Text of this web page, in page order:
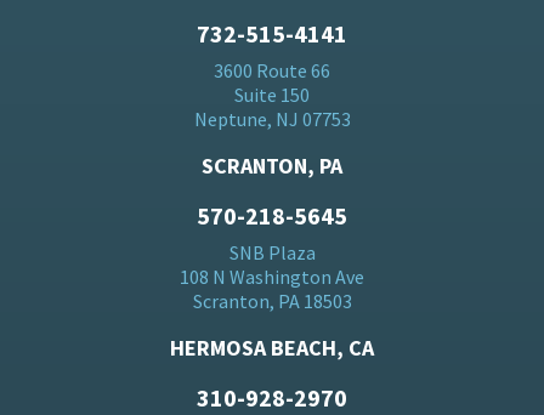
732-515-4141
3600 Route 66
Suite 150
Neptune, NJ 07753
SCRANTON, PA
570-218-5645
SNB Plaza
108 N Washington Ave
Scranton, PA 18503
HERMOSA BEACH, CA
310-928-2970